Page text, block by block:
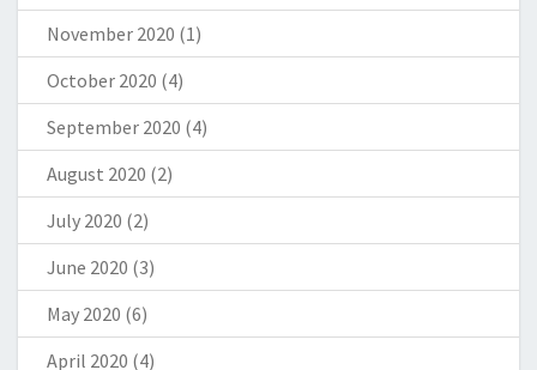
November 2020 (1)
October 2020 (4)
September 2020 (4)
August 2020 (2)
July 2020 (2)
June 2020 (3)
May 2020 (6)
April 2020 (4)